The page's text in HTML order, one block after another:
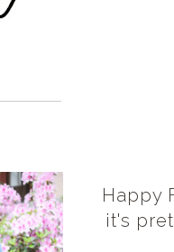
Happy
it's